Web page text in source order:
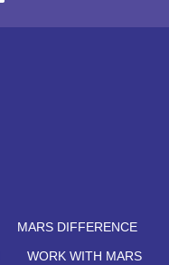
MARS DIFFERENCE
WORK WITH MARS